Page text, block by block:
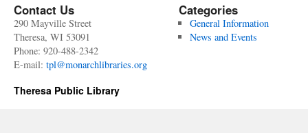
Contact Us
290 Mayville Street
Theresa, WI 53091
Phone: 920-488-2342
E-mail: tpl@monarchlibraries.org
Categories
General Information
News and Events
Theresa Public Library